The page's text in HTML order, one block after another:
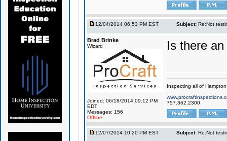
12/04/2014 06:53 PM EST Subject: Re:Not
Brad Brinke
Wizard
Joined: 06/18/2014 09:12 PM
EDT
Messages: 156
Offline
Is there
Inspecting all of
757.362.2300
12/07/2014 10:20 PM EST Subject: Re:Not